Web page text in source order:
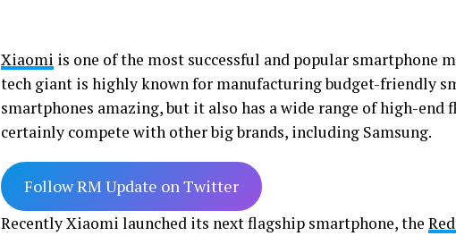
Xiaomi is one of the most successful and popular smartphone
tech giant is highly known for manufacturing budget-friendly
smartphones amazing, but it also has a wide range of high-end
certainly compete with other big brands, including Samsung.
Follow RM Update on Twitter
Recently Xiaomi launched its next flagship smartphone, the